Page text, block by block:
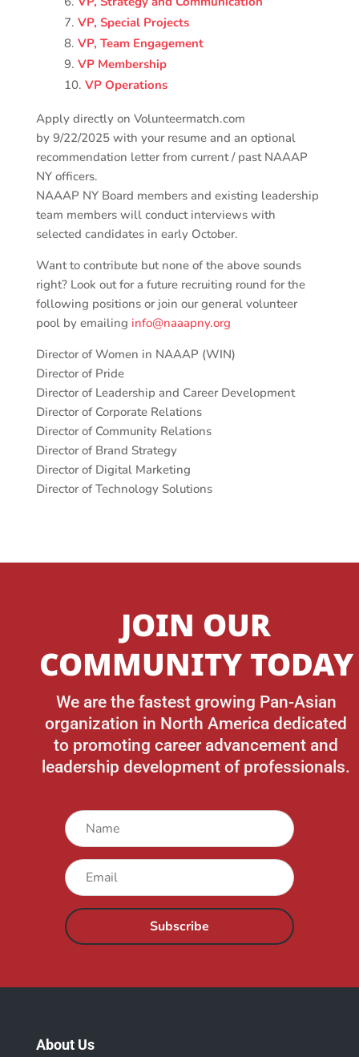
VP, Special Projects
VP, Team Engagement
VP Membership
VP Operations
Apply directly on Volunteermatch.com
by 9/22/2025 with your resume and an optional
recommendation letter from current / past NAAAP
NY officers.
NAAAP NY Board members and existing leadership
team members will conduct interviews with
selected candidates in early October.
Want to contribute but none of the above sounds
right? Look out for a future recruiting round for the
following positions or join our general volunteer
pool by emailing info@naaapny.org
Director of Women in NAAAP (WIN)
Director of Pride
Director of Leadership and Career Development
Director of Corporate Relations
Director of Community Relations
Director of Brand Strategy
Director of Digital Marketing
Director of Technology Solutions
JOIN OUR
COMMUNITY TODAY
We are the fastest growing Pan-Asian
organization in North Americadedicated
to promoting career advancement and
leadership development of professionals.
Subscribe
About Us